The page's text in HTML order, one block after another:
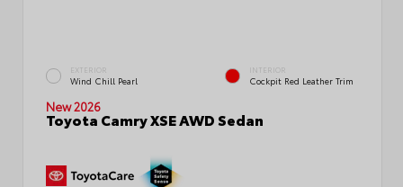
EXTERIOR
Wind Chill Pearl
INTERIOR
Cockpit Red Leather Trim
New 2026
Toyota Camry XSE AWD Sedan